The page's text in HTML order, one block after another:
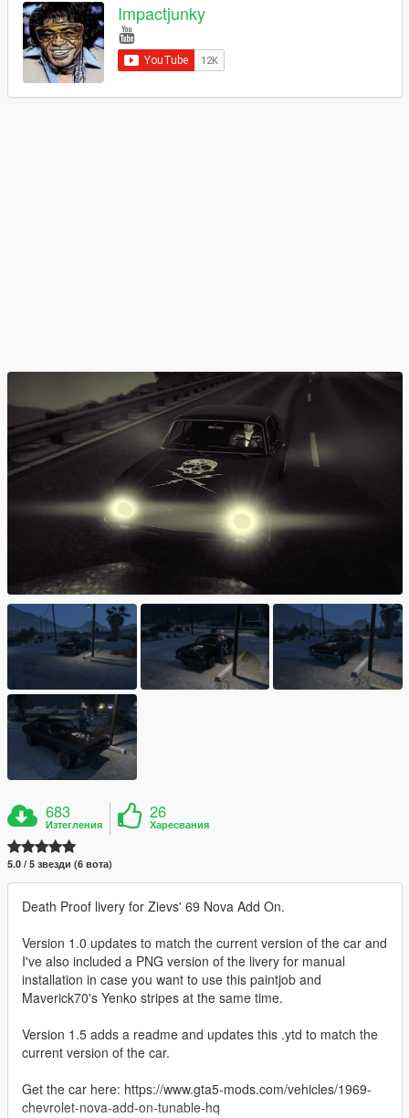
Impactjunky
683
Изтегления
26
Харесвания
5.0 / 5 звезди (6 вота)
Death Proof livery for Zievs' 69 Nova Add On.
Version 1.0 updates to match the current version of the car and
I've also included a PNG version of the livery for manual
installation in case you want to use this paintjob and
Maverick70's Yenko stripes at the same time.
Version 1.5 adds a readme and updates this .ytd to match the
current version of the car.
Get the car here: https://www.gta5-mods.com/vehicles/1969-
chevrolet-nova-add-on-tunable-hq